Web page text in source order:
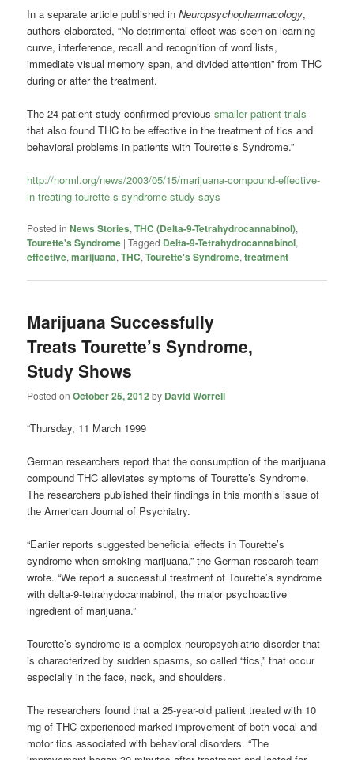
In a separate article published inNeuropsychopharmacology,
authors elaborated, “No detrimental effect was seen on learning
curve, interference, recall and recognition of word lists,
immediate visual memory span, and divided attention” from THC
during or after the treatment.
The 24-patient study confirmed previoussmaller patient trials
that also found THC to be effective in the treatment of tics and
behavioral problems in patients with Tourette’s Syndrome.”
http://norml.org/news/2003/05/15/marijuana-compound-effective-
in-treating-tourette-s-syndrome-study-says
Posted in News Stories,THC (Delta-9-Tetrahydrocannabinol),
Tourette's Syndrome |Tagged Delta-9-Tetrahydrocannabinol,
effective,marijuana,THC,Tourette's Syndrome,treatment
Marijuana Successfully
Treats Tourette’s Syndrome,
Study Shows
Posted onOctober 25, 2012 by David Worrell
“Thursday, 11 March 1999
German researchers report that the consumption of the marijuana
compound THC alleviates symptoms of Tourette’s Syndrome.
The researchers published their findings in this month’s issue of
the American Journal of Psychiatry.
“Earlier reports suggested beneficial effects in Tourette’s
syndrome when smoking marijuana,” the German research team
wrote. “We report a successful treatment of Tourette’s syndrome
with delta-9-tetrahydocannabinol, the major psychoactive
ingredient of marijuana.”
Tourette’s syndrome is a complex neuropsychiatric disorder that
is characterized by sudden spasms, so called “tics,” that occur
especially in the face, neck, and shoulders.
The researchers found that a 25-year-old patient treated with 10
mg of THC experienced marked improvement of both vocal and
motor tics associated with behavioral disorders. “The